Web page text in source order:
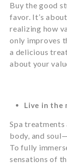
Buy the good
favor. It’s
realizing how
only improves
a delicious
about your
Live in the
Spa
body, and
To fully
sensations of